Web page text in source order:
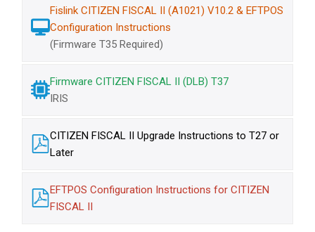
Fislink CITIZEN FISCAL II (A1021) V10.2 & EFTPOS
Configuration Instructions
(Firmware T35 Required)
Firmware CITIZEN FISCAL II (DLB) T37
IRIS
CITIZEN FISCAL II Upgrade Instructions to T27 or
Later
EFTPOS Configuration Instructions for CITIZEN
FISCAL II